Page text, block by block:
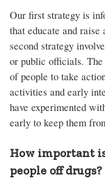
Our first strategy is
that educate and
second strategy
or public officials.
of people to take
activities and early
have experimented
early to keep them
How important
people off drugs?